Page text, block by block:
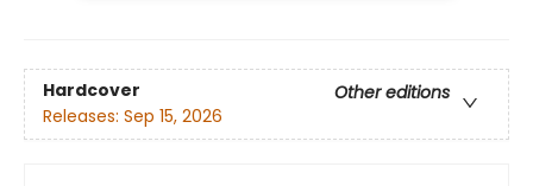
Hardcover
Other editions
Releases: Sep 15, 2026